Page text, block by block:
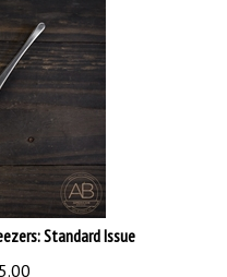
Standard Issue